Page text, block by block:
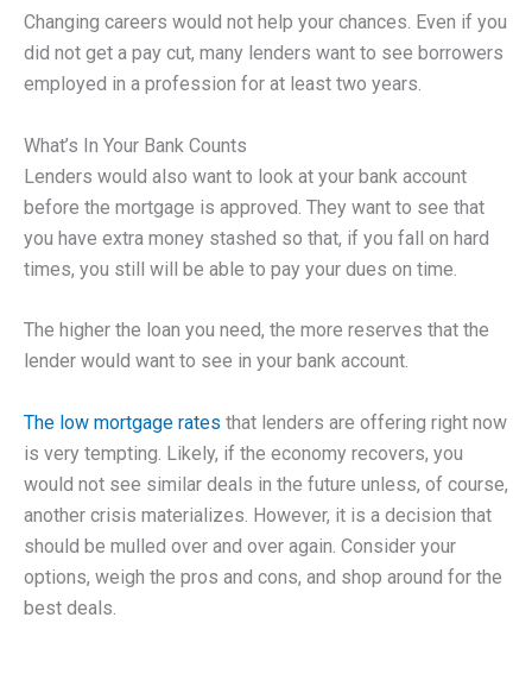
Changing careers would not help your chances. Even if you
did not get a pay cut, many lenders want to see borrowers
employed in a profession for at least two years.
What’s In Your Bank Counts
Lenders would also want to look at your bank account
before the mortgage is approved. They want to see that
you have extra money stashed so that, if you fall on hard
times, you still will be able to pay your dues on time.
The higher the loan you need, the more reserves that the
lender would want to see in your bank account.
The low mortgage rates that lenders are offering right now
is very tempting. Likely, if the economy recovers, you
would not see similar deals in the future unless, of course,
another crisis materializes. However, it is a decision that
should be mulled over and over again. Consider your
options, weigh the pros and cons, and shop around for the
best deals.